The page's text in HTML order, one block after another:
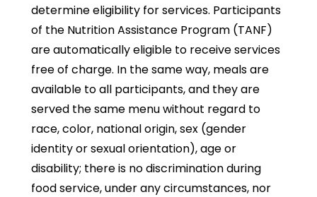
determine eligibility for services. Participants
of the Nutrition Assistance Program (TANF)
are automatically eligible to receive services
free of charge. In the same way, meals are
available to all participants, and they are
served the same menu without regard to
race, color, national origin, sex (gender
identity or sexual orientation), age or
disability; there is no discrimination during
food service, under any circumstances, nor